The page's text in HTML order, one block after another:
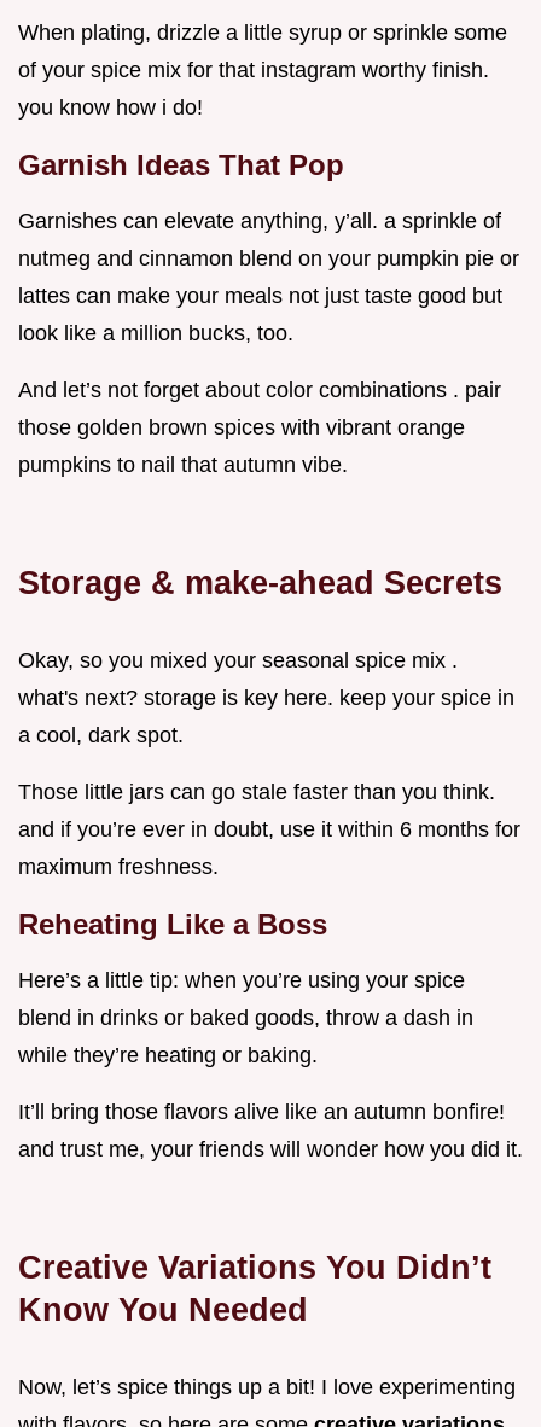
When plating, drizzle a little syrup or sprinkle some
of your spice mix for that instagram worthy finish.
you know how i do!
Garnish Ideas That Pop
Garnishes can elevate anything, y’all. a sprinkle of
nutmeg and cinnamon blend on your pumpkin pie or
lattes can make your meals not just taste good but
look like a million bucks, too.
And let’s not forget about color combinations . pair
those golden brown spices with vibrant orange
pumpkins to nail that autumn vibe.
Storage & make-ahead Secrets
Okay, so you mixed your seasonal spice mix .
what's next? storage is key here. keep your spice in
a cool, dark spot.
Those little jars can go stale faster than you think.
and if you’re ever in doubt, use it within 6 months for
maximum freshness.
Reheating Like a Boss
Here’s a little tip: when you’re using your spice
blend in drinks or baked goods, throw a dash in
while they’re heating or baking.
It’ll bring those flavors alive like an autumn bonfire!
and trust me, your friends will wonder how you did it.
Creative Variations You Didn’t
Know You Needed
Now, let’s spice things up a bit! I love experimenting